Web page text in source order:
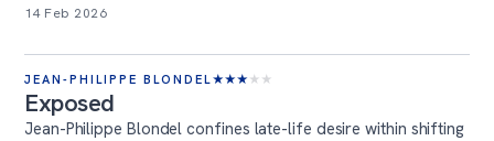
14 Feb 2026
JEAN-PHILIPPE BLONDEL★★★ ★ ★
Exposed
Jean-Philippe Blondel confines late-life desire within shifting